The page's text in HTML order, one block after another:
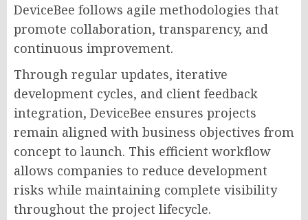
DeviceBee follows agile methodologies that
promote collaboration, transparency, and
continuous improvement.
Through regular updates, iterative
development cycles, and client feedback
integration, DeviceBee ensures projects
remain aligned with business objectives from
concept to launch. This efficient workflow
allows companies to reduce development
risks while maintaining complete visibility
throughout the project lifecycle.